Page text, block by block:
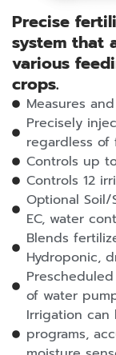
Precise
system that
various
crops.
Measures
Precisely
regardless of
Controls up
Controls 12
Optional Soil/
EC, water
Blends
Hydroponic,
of water
Irrigation
programs,